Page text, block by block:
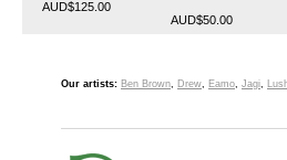
AUD$125.00
AUD$50.00
Our artists: Ben Brown, Drew, Eamo, Jagi,